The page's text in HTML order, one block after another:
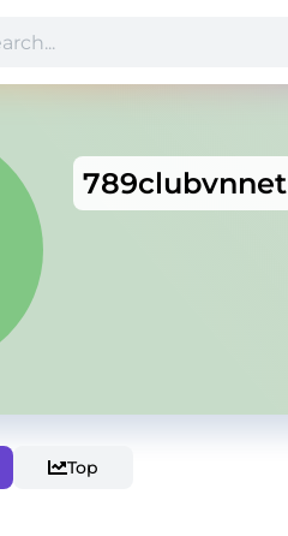
789clubvnnet
Top